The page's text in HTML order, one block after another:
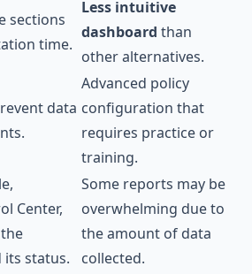
sections
time.
Less intuitive
dashboard than
other alternatives.
data
Advanced policy
configuration that
requires practice or
training.
Center,
status.
Some reports may be
overwhelming due to
the amount of data
collected.